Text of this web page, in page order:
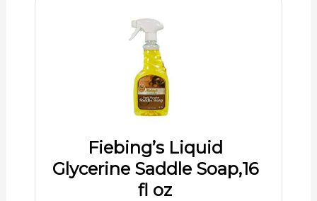
Fiebing’s Liquid
Glycerine Saddle Soap,16
fl oz